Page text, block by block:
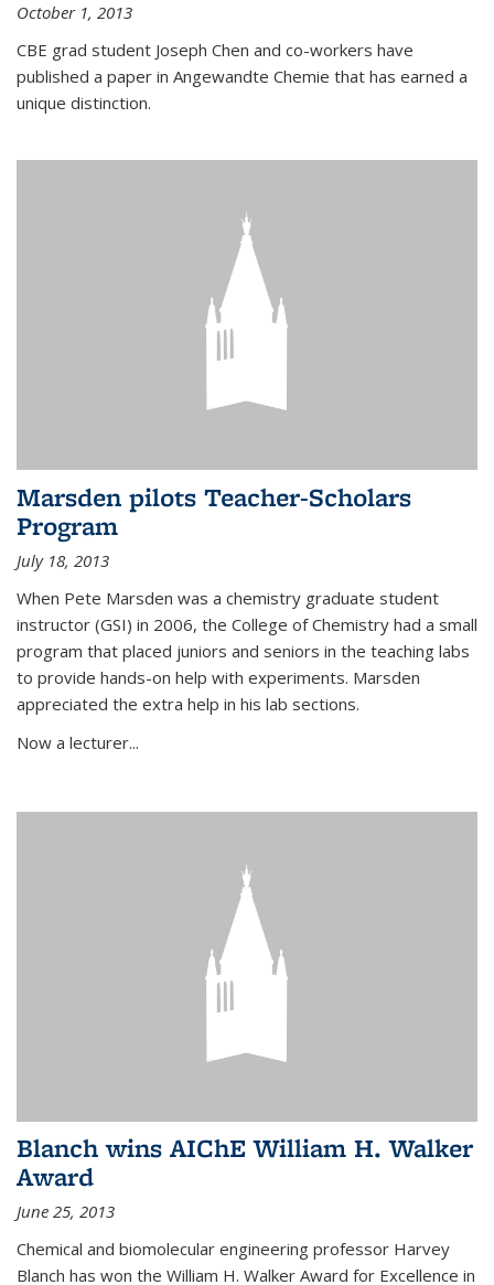
October 1, 2013
CBE grad student Joseph Chen and co-workers have
published a paper in Angewandte Chemie that has earned a
unique distinction.
Marsden pilots Teacher-Scholars
Program
July 18, 2013
When Pete Marsden was a chemistry graduate student
instructor (GSI) in 2006, the College of Chemistry had a small
program that placed juniors and seniors in the teaching labs
to provide hands-on help with experiments. Marsden
appreciated the extra help in his lab sections.
Now a lecturer...
Blanch wins AIChE William H. Walker
Award
June 25, 2013
Chemical and biomolecular engineering professor Harvey
Blanch has won the William H. Walker Award for Excellence in